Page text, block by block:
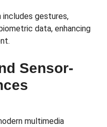
gestures,
data, enhancing
Sensor-
multimedia